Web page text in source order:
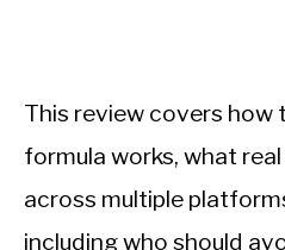
This review covers
formula works, what
across multiple
including who should